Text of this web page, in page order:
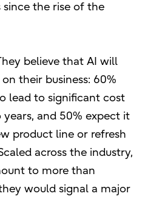
since the rise of the
believe that AI will
their business: 60%
lead to significant cost
and 50% expect it
product line or refresh
across the industry,
to more than
would signal a major